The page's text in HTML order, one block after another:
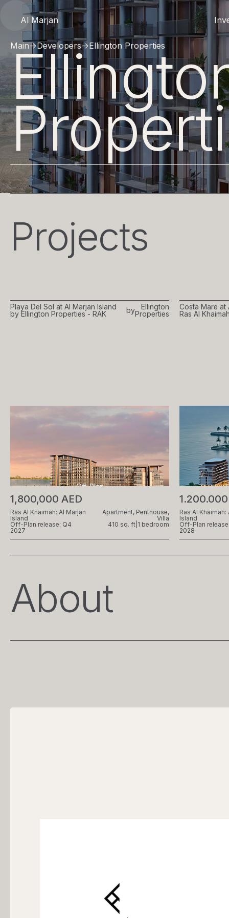
Al Marjan
Main→Developers→Ellington Properties
Projects
Playa Del Sol at Al Marjan Island
by Ellington Properties - RAK
by
Ellington
Properties
Off-Plan
1,800,000 AED
Ras Al Khaimah: Al Marjan
Island
Apartment, Penthouse,
Villa
Off-Plan release: Q4
2027
410 sq. ft 1 bedroom
Costa Mare at
Ras Al
Ras Al Khaimah:
Island
Off-Plan
2028
About